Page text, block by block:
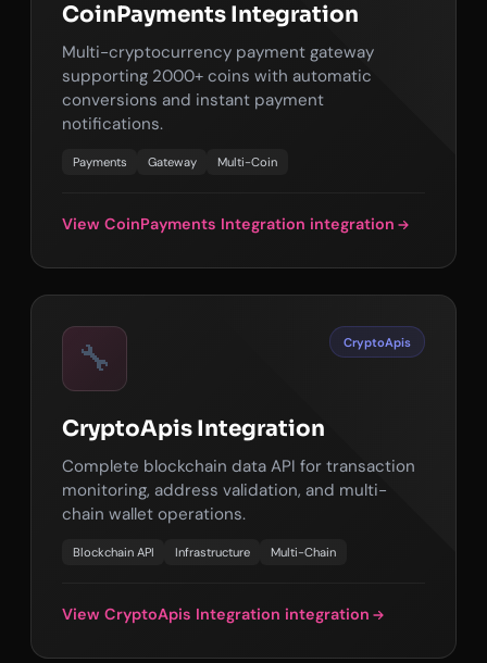
CoinPayments Integration
Multi-cryptocurrency payment gateway
supporting 2000+ coins with automatic
conversions and instant payment
notifications.
Payments Gateway Multi-Coin
View CoinPayments Integration integration
🔧 CryptoApis
CryptoApis Integration
Complete blockchain data API for transaction
monitoring, address validation, and multi-
chain wallet operations.
Blockchain API Infrastructure Multi-Chain
View CryptoApis Integration integration